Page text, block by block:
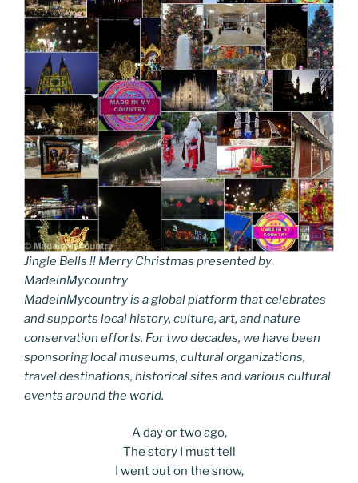
Jingle Bells !! Merry Christmas presented by
MadeinMycountry
MadeinMycountry is a global platform that celebrates
and supports local history, culture, art, and nature
conservation efforts. For two decades, we have been
sponsoring local museums, cultural organizations,
travel destinations, historical sites and various cultural
events around the world.
A day or two ago,
The story I must tell
I went out on the snow,